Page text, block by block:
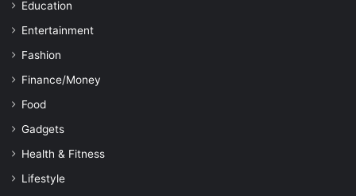
Education
Entertainment
Fashion
Finance/Money
Food
Gadgets
Health & Fitness
Lifestyle